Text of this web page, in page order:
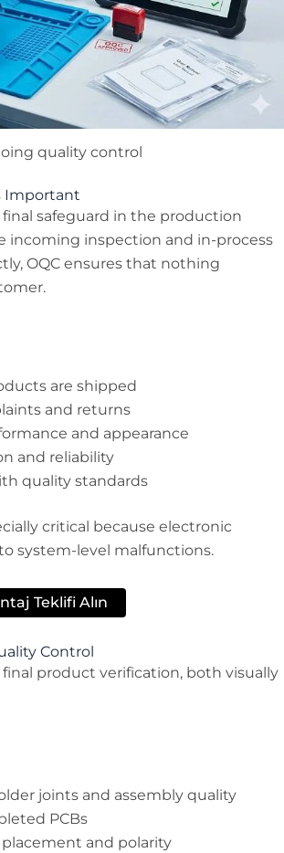
quality control
Important
safeguard in the production
incoming inspection and in-process
OQC ensures that nothing
are shipped
and returns
and appearance
and reliability
quality standards
critical because electronic
system-level malfunctions.
Teklifi Alın
Control
product verification, both visually
joints and assembly quality
PCBs
and polarity